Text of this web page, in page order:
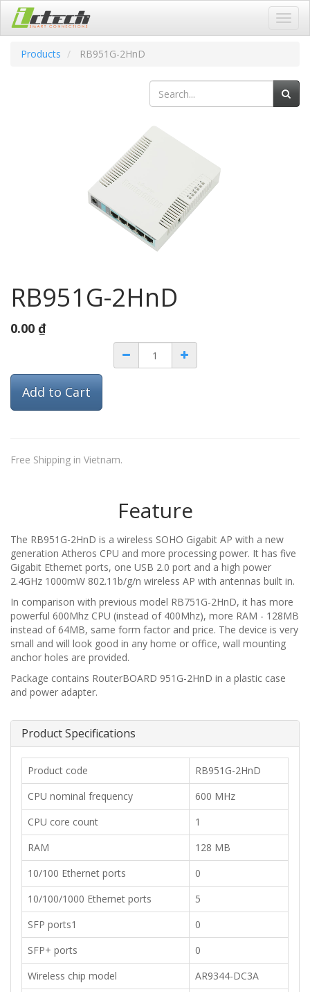
Products
RB951G-2HnD
RB951G-2HnD
0.00 ₫
Add to Cart
Free Shipping in Vietnam.
Feature
The RB951G-2HnD is a wireless SOHO Gigabit AP with a new
generation Atheros CPU and more processing power. It has five
Gigabit Ethernet ports, one USB 2.0 port and a high power
2.4GHz 1000mW 802.11b/g/n wireless AP with antennas built in.
In comparison with previous model RB751G-2HnD, it has more
powerful 600Mhz CPU (instead of 400Mhz), more RAM - 128MB
instead of 64MB, same form factor and price. The device is very
small and will look good in any home or office, wall mounting
anchor holes are provided.
Package contains RouterBOARD 951G-2HnD in a plastic case
and power adapter.
Product Specifications
​​Product code
RB951G-2HnD
​CPU nominal frequency
600 MHz
​CPU core count
​1
​RAM
128 MB
​10/100 Ethernet ports
0
​10/100/1000 Ethernet ports
5
​SFP ports1
​0
​SFP+ ports
​0
​Wireless chip model
AR9344-DC3A